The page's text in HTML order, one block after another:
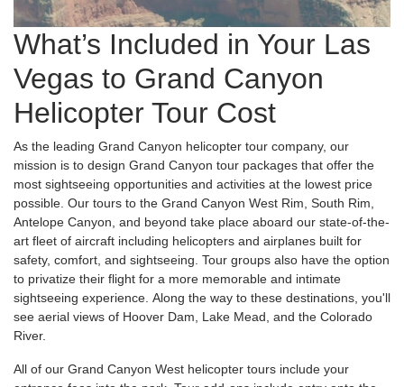
What’s Included in Your Las
Vegas to Grand Canyon
Helicopter Tour Cost
As the leading Grand Canyon helicopter tour company, our
mission is to design Grand Canyon tour packages that offer the
most sightseeing opportunities and activities at the lowest price
possible. Our tours to the Grand Canyon West Rim, South Rim,
Antelope Canyon, and beyond take place aboard our state-of-the-
art fleet of aircraft including helicopters and airplanes built for
safety, comfort, and sightseeing. Tour groups also have the option
to privatize their flight for a more memorable and intimate
sightseeing experience. Along the way to these destinations, you'll
see aerial views of Hoover Dam, Lake Mead, and the Colorado
River.
All of our Grand Canyon West helicopter tours include your